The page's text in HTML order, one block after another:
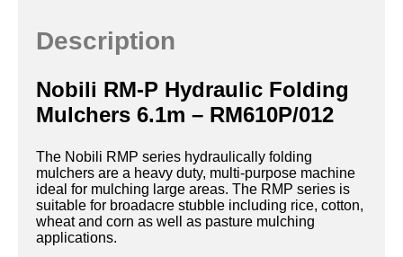
Description
Nobili RM-P Hydraulic Folding
Mulchers 6.1m – RM610P/012
The Nobili RMP series hydraulically folding
mulchers are a heavy duty, multi-purpose machine
ideal for mulching large areas. The RMP series is
suitable for broadacre stubble including rice, cotton,
wheat and corn as well as pasture mulching
applications.